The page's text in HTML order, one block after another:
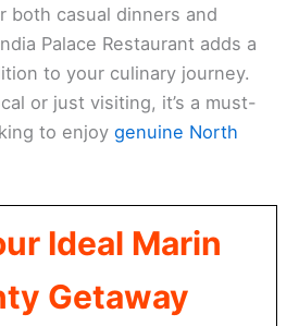
both casual dinners and
Palace Restaurant adds a
to your culinary journey.
or just visiting, it’s a must-
to enjoy genuine North
Ideal Marin
Getaway